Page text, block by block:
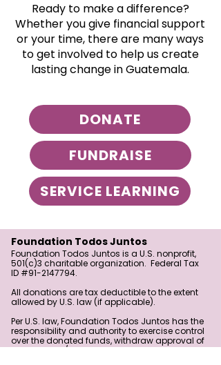
Ready to make a difference?
Whether you give financial support
or your time, there are many ways
to get involved to help us create
lasting change in Guatemala.
DONATE
FUNDRAISE
SERVICE LEARNING
Foundation Todos Juntos
Foundation Todos Juntos is a U.S. nonprofit,
501(c)3 charitable organization. Federal Tax
ID #91-2147794.
All donations are tax deductible to the extent
allowed by U.S. law (if applicable).
Per U.S. law, Foundation Todos Juntos has the
responsibility and authority to exercise control
over the donated funds, withdraw approval of
a grant, and/or redirect the funds in